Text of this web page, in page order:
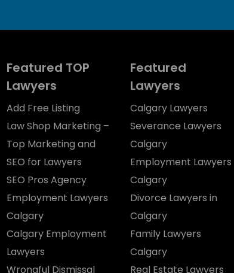
Featured TOP
Lawyers
Add Free Listing
Law Shop Marketing –
Top Marketing and
SEO for Lawyers
SEO Pros Agency
Employment Lawyers
Calgary
Calgary Employment
Lawyers
Wrongful Dismissal
Featured
Lawyers
Calgary Lawyers
Severance Lawyers
Calgary
Employment Lawyers
Calgary
Divorce Lawyers in
Calgary
Family Lawyers
Calgary
Real Estate Lawyers